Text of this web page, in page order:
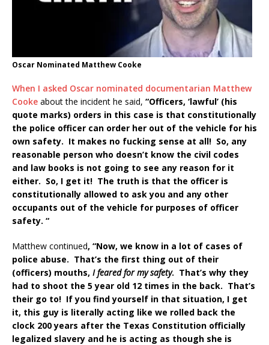
Oscar Nominated Matthew Cooke
When I asked Oscar nominated documentarian Matthew
Cooke about the incident he said, “Officers, ‘lawful’ (his
quote marks) orders in this case is that constitutionally
the police officer can order her out of the vehicle for his
own safety. It makes no fucking sense at all! So, any
reasonable person who doesn’t know the civil codes
and law books is not going to see any reason for it
either. So, I get it! The truth is that the officer is
constitutionally allowed to ask you and any other
occupants out of the vehicle for purposes of officer
safety. “
Matthew continued, “Now, we know in a lot of cases of
police abuse. That’s the first thing out of their
(officers) mouths, I feared for my safety. That’s why they
had to shoot the 5 year old 12 times in the back. That’s
their go to! If you find yourself in that situation, I get
it, this guy is literally acting like we rolled back the
clock 200 years after the Texas Constitution officially
legalized slavery and he is acting as though she is